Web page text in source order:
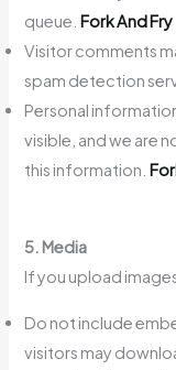
queue.Fork And Fry
Visitor comments
spam detection
Personal
visible, and we are
this information.
5. Media
If you upload
Do not include
visitors may